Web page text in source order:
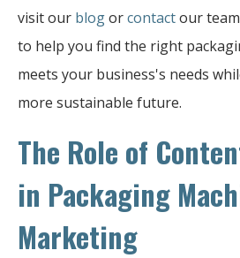
visit our blogorcontactour
to help you find the right
meets your business's needs
more sustainable future.
The Role of
in Packaging
Marketing